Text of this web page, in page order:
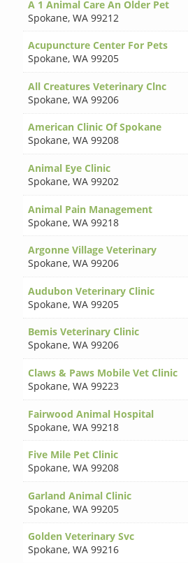
A 1 Animal Care An Older Pet
Spokane,WA 99212
Acupuncture Center For Pets
Spokane,WA 99205
All Creatures Veterinary Clnc
Spokane,WA 99206
American Clinic Of Spokane
Spokane,WA 99208
Animal Eye Clinic
Spokane,WA 99202
Animal Pain Management
Spokane,WA 99218
Argonne Village Veterinary
Spokane,WA 99206
Audubon Veterinary Clinic
Spokane,WA 99205
Bemis Veterinary Clinic
Spokane,WA 99206
Claws & Paws Mobile Vet Clinic
Spokane,WA 99223
Fairwood Animal Hospital
Spokane,WA 99218
Five Mile Pet Clinic
Spokane,WA 99208
Garland Animal Clinic
Spokane,WA 99205
Golden Veterinary Svc
Spokane,WA 99216